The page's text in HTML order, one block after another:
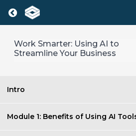
Return to course: Work
Work Smarter: Using AI to
Streamline Your Business
Intro
Module 1: Benefits of Using AI